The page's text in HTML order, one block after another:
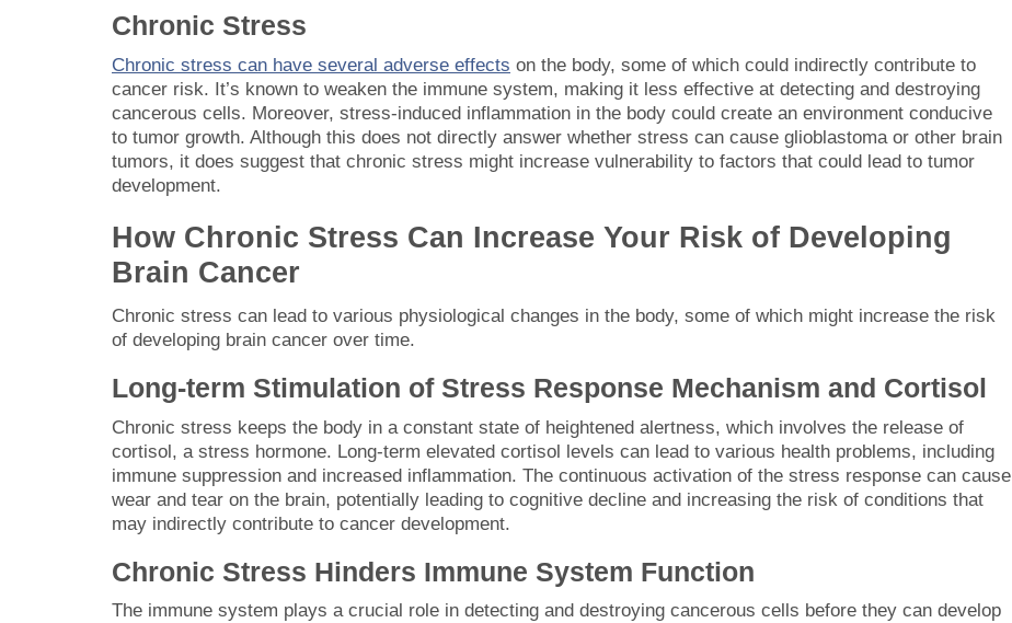
Chronic Stress
Chronic stress can have several adverse effects on the body, some of which could indirectly contribute to
cancer risk. It’s known to weaken the immune system, making it less effective at detecting and destroying
cancerous cells. Moreover, stress-induced inflammation in the body could create an environment conducive
to tumor growth. Although this does not directly answer whether stress can cause glioblastoma or other brain
tumors, it does suggest that chronic stress might increase vulnerability to factors that could lead to tumor
development.
How Chronic Stress Can Increase Your Risk of Developing
Brain Cancer
Chronic stress can lead to various physiological changes in the body, some of which might increase the risk
of developing brain cancer over time.
Long-term Stimulation of Stress Response Mechanism and Cortisol
Chronic stress keeps the body in a constant state of heightened alertness, which involves the release of
cortisol, a stress hormone. Long-term elevated cortisol levels can lead to various health problems, including
immune suppression and increased inflammation. The continuous activation of the stress response can cause
wear and tear on the brain, potentially leading to cognitive decline and increasing the risk of conditions that
may indirectly contribute to cancer development.
Chronic Stress Hinders Immune System Function
The immune system plays a crucial role in detecting and destroying cancerous cells before they can develop